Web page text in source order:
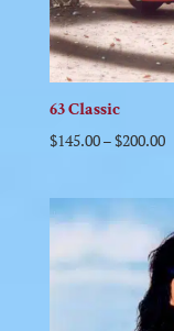
63 Classic
$145.00–$200.00